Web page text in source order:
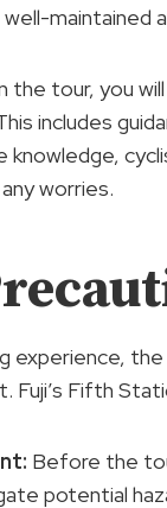
maintained
tour, you
includes
knowledge,
worries.
experience,
Fifth
: Before the
potential